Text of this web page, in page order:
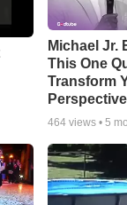
Michael Jr.
This One
Transform
Perspective
464 views •5